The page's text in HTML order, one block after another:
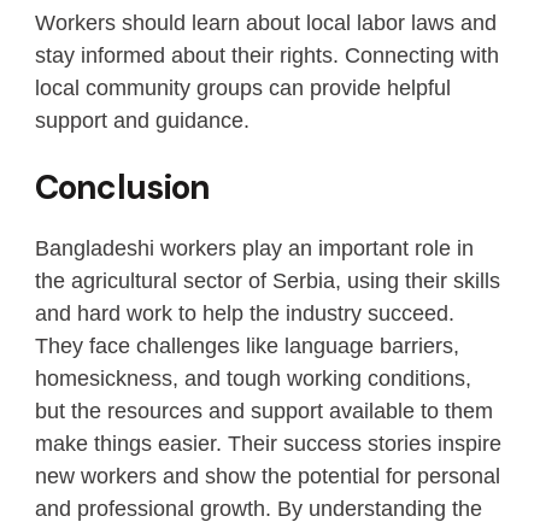
Workers should learn about local labor laws and
stay informed about their rights. Connecting with
local community groups can provide helpful
support and guidance.
Conclusion
Bangladeshi workers play an important role in
the agricultural sector of Serbia, using their skills
and hard work to help the industry succeed.
They face challenges like language barriers,
homesickness, and tough working conditions,
but the resources and support available to them
make things easier. Their success stories inspire
new workers and show the potential for personal
and professional growth. By understanding the